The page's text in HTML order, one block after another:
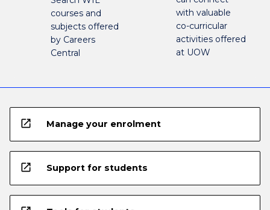
courses and
subjects offered
by Careers
Central
with valuable
co-curricular
activities offered
at UOW
open_in_new Manage your enrolment
open_in_new Support for students